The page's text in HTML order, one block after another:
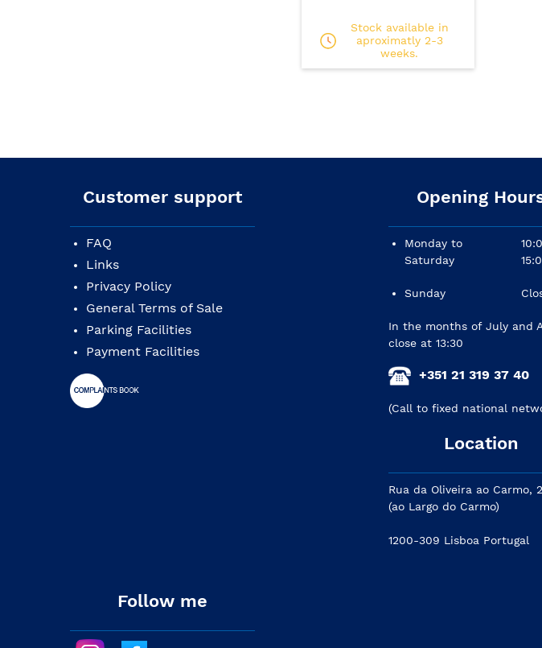
Stock available in
aproximatly 2-3
weeks.
Customer support
FAQ
Links
Privacy Policy
General Terms of Sale
Parking Facilities
Payment Facilities
Opening
Monday to
Saturday
Sunday
In the months of July and
close at 13:30
+351 21 319 37 40
(Call to fixed national
Location
Rua da Oliveira ao Carmo, 2
(ao Largo do Carmo)
1200-309 Lisboa Portugal
Follow me